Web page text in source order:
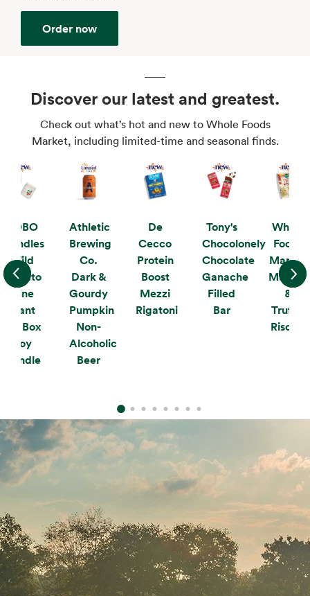
Order now
Discover our latest and greatest.
Check out what’s hot and new to Whole Foods
Market, including limited-time and seasonal finds.
KOBO
Candles
Wild
Tomato
Vine
Plant
the Box
Soy
Candle
Athletic
Brewing
Co.
Dark &
Gourdy
Pumpkin
Non-
Alcoholic
Beer
De
Cecco
Protein
Boost
Mezzi
Rigatoni
Tony's
Chocolonely
Chocolate
Ganache
Filled
Bar
Whole
Foods
Market
&
Truffle
Risotto